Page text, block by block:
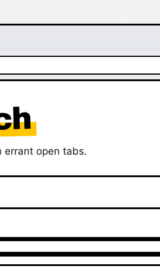
errant open tabs.